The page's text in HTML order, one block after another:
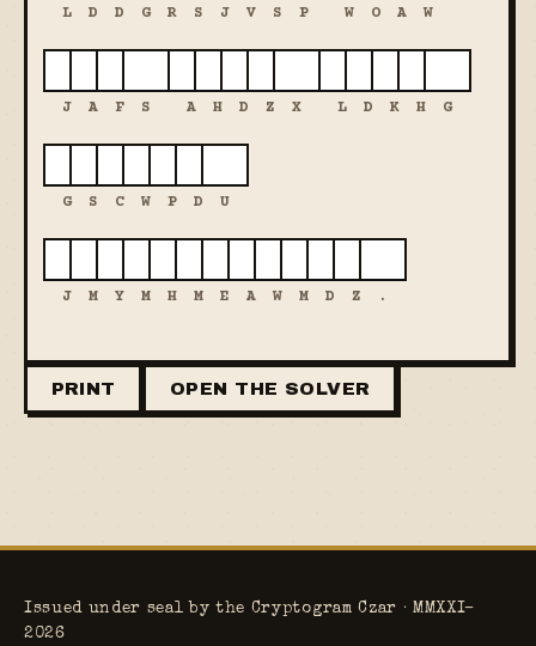
L D D G R S J V S P W O A W
J A F S A H D Z X L D K H G
G S C W P D U
J M Y M H M E A W M D Z .
PRINT OPEN THE SOLVER
Issued under seal by the Cryptogram Czar · MMXXI–
2026